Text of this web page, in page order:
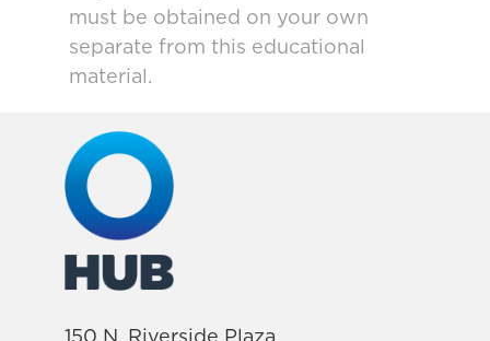
must be obtained on your own
separate from this educational
material.